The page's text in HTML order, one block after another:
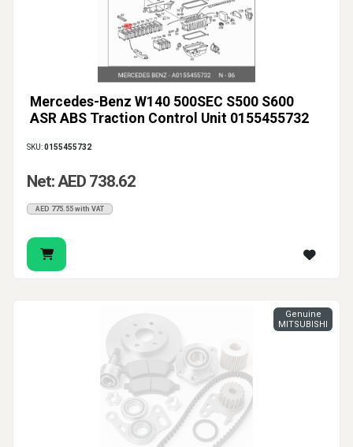
Mercedes-Benz W140 500SEC S500 S600
ASR ABS Traction Control Unit 0155455732
SKU:0155455732
Net: AED 738.62
AED 775.55 with VAT
Genuine
MITSUBISHI